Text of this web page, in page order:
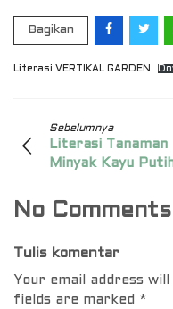
Bagikan
Literasi VERTIKAL GARDEN
Sebelumnya
Literasi Tanaman
Minyak Kayu
No Comments
Tulis komentar
Your email address
fields are marked *